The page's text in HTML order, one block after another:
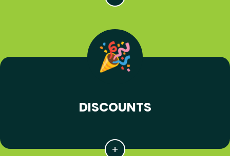
DISCOUNTS